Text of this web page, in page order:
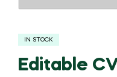
IN STOCK
Editable